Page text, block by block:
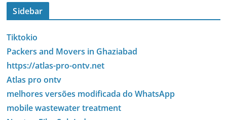
Sidebar
Tiktokio
Packers and Movers in Ghaziabad
https://atlas-pro-ontv.net
Atlas pro ontv
melhores versões modificada do WhatsApp
mobile wastewater treatment